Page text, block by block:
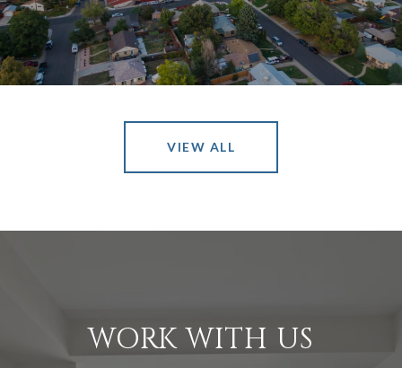
VIEW ALL
WORK WITH US